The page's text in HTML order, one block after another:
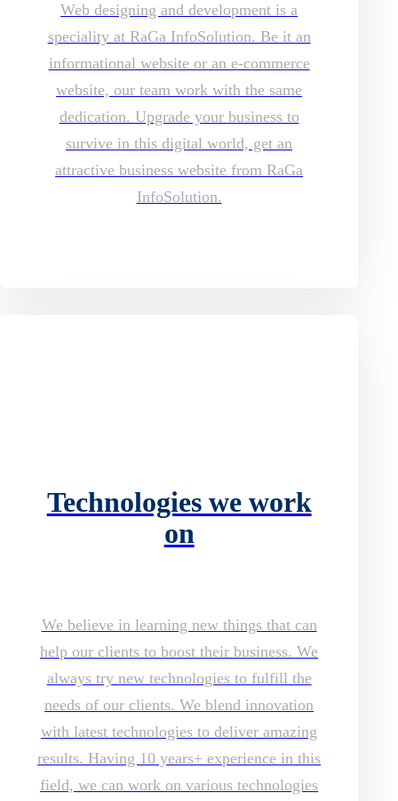
Web designing and development is a
speciality at RaGa InfoSolution. Be it an
informational website or an e-commerce
website, our team work with the same
dedication. Upgrade your business to
survive in this digital world, get an
attractive business website from RaGa
InfoSolution.
Technologies we work
on
We believe in learning new things that can
help our clients to boost their business. We
always try new technologies to fulfill the
needs of our clients. We blend innovation
with latest technologies to deliver amazing
results. Having 10 years+ experience in this
field, we can work on various technologies